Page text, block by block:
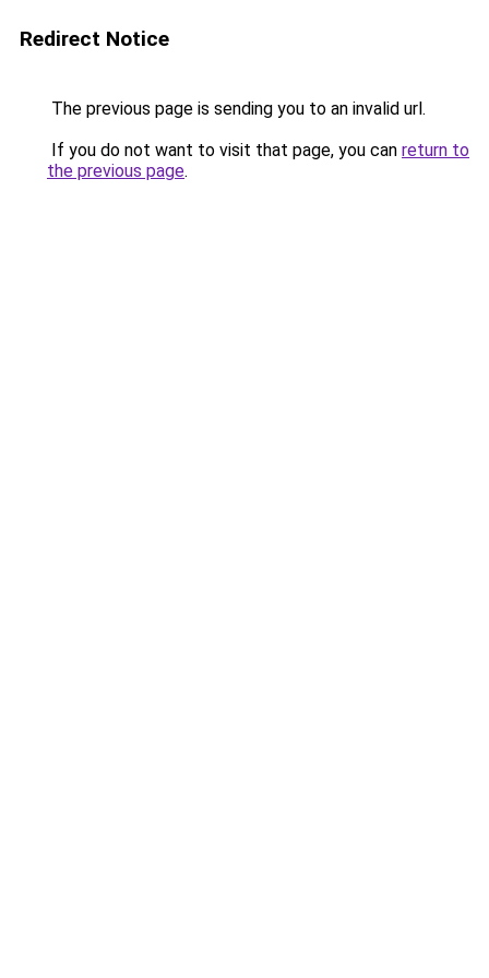
Redirect Notice
The previous page is sending you to an invalid url.
If you do not want to visit that page, you can return to
the previous page.